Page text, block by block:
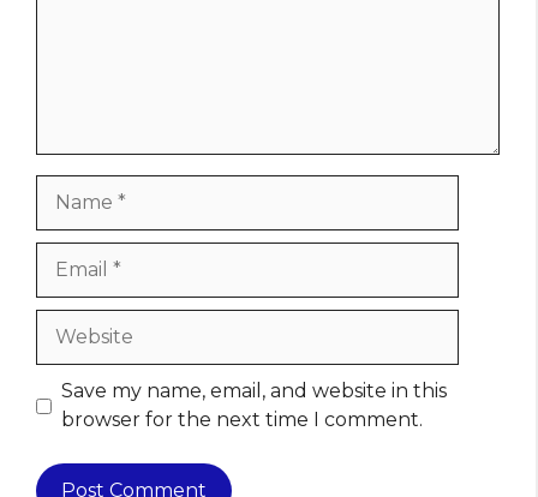
Website
Save my name, email, and website in this
browser for the next time I comment.